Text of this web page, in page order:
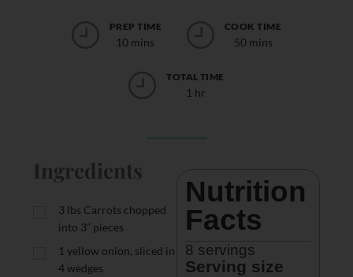
PREP TIME
10 mins
COOK TIME
50 mins
TOTAL TIME
1 hr
Ingredients
3 lbs Carrots chopped
into 3” pieces
1 yellow onion, sliced in
4 wedges
Nutrition
Facts
8 servings
Serving size